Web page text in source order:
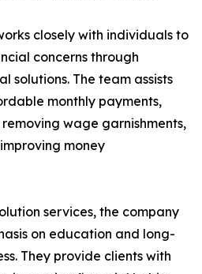
closely with individuals to
concerns through
solutions. The team assists
monthly payments,
wage garnishments,
money
services, the company
on education and long-
They provide clients with